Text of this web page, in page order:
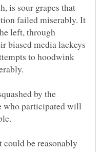
is sour grapes that
failed miserably. It
left, through
biased media lackeys
to hoodwink
by the
who participated will
be reasonably